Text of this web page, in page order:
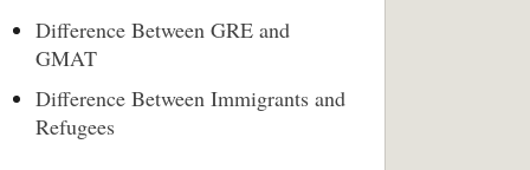
Difference Between GRE and
GMAT
Difference Between Immigrants and
Refugees